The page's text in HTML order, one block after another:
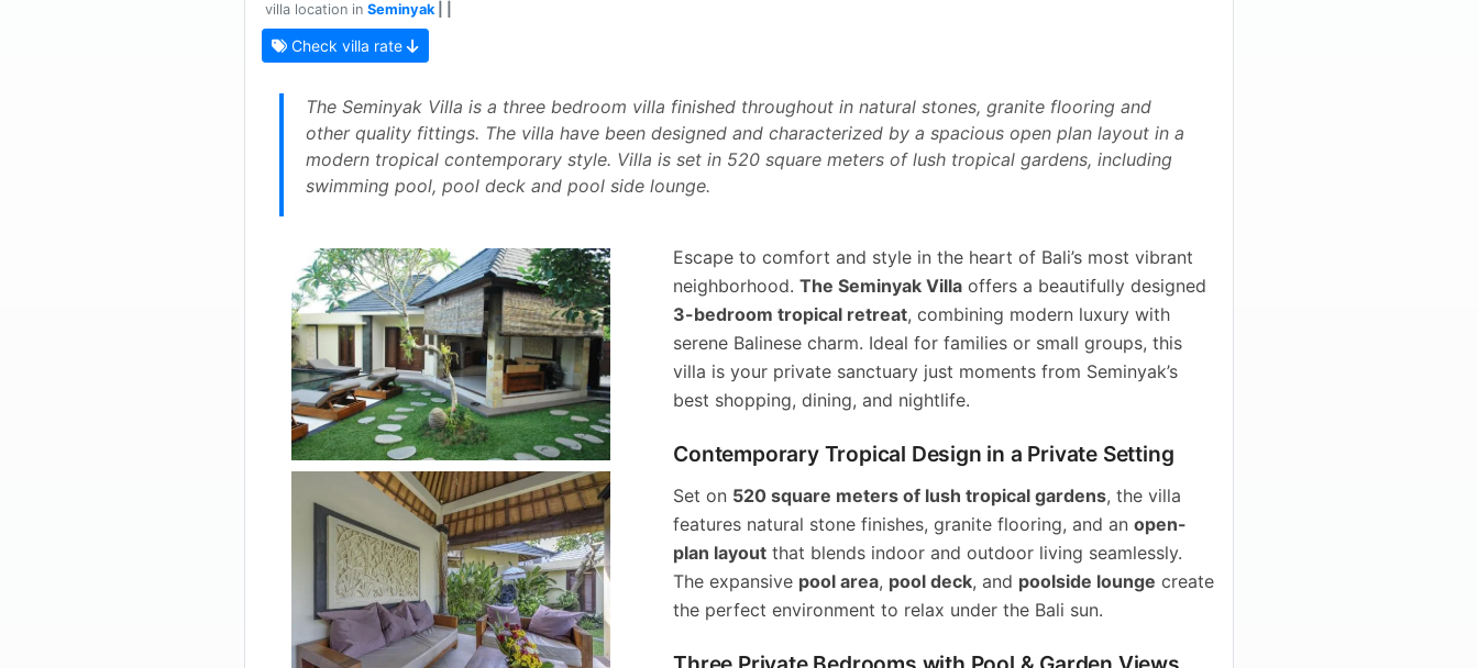
villa location in Seminyak
Check villa rate
The Seminyak Villa is a three bedroom villa finished throughout in natural stones, granite flooring and
other quality fittings. The villa have been designed and characterized by a spacious open plan layout in a
modern tropical contemporary style. Villa is set in 520 square meters of lush tropical gardens, including
swimming pool, pool deck and pool side lounge.
Escape to comfort and style in the heart of Bali’s most vibrant
neighborhood.The Seminyak Villa offers a beautifully designed
3-bedroom tropical retreat, combining modern luxury with
serene Balinese charm. Ideal for families or small groups, this
villa is your private sanctuary just moments from Seminyak’s
best shopping, dining, and nightlife.
Contemporary Tropical Design in a Private Setting
Set on 520 square meters of lush tropical gardens, the villa
features natural stone finishes, granite flooring, and anopen-
plan layout that blends indoor and outdoor living seamlessly.
The expansive pool area, pool deck, and poolside lounge create
the perfect environment to relax under the Bali sun.